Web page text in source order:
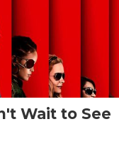
Wait to See